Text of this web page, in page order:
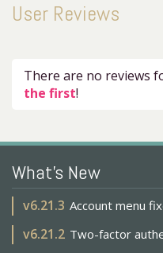
User Reviews
There are no reviews
the first!
What's New
v6.21.3 Account menu
v6.21.2 Two-factor